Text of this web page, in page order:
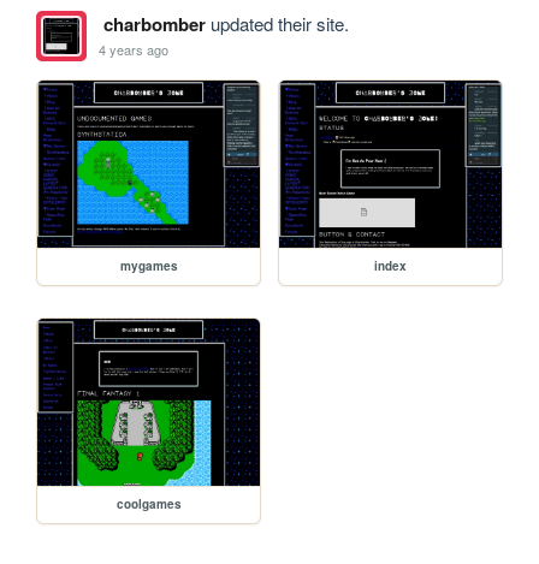
charbomberupdated their site.
4 years ago
mygames index
coolgames